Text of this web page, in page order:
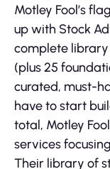
Motley Fool’s
up with Stock
complete library
(plus 25
curated, must-
have to start
total, Motley
services
Their library of